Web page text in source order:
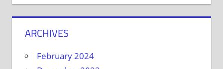
ARCHIVES
February 2024